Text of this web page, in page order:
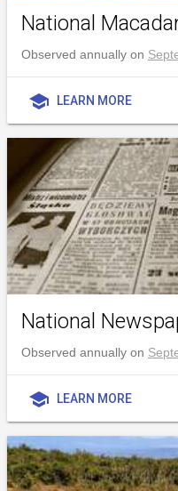
National
Observed annually on
school LEARN MORE
National
Observed annually on
school LEARN MORE